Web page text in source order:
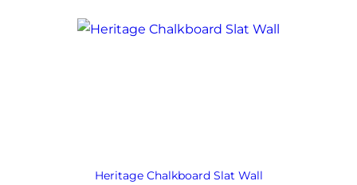
Heritage Chalkboard Slat Wall